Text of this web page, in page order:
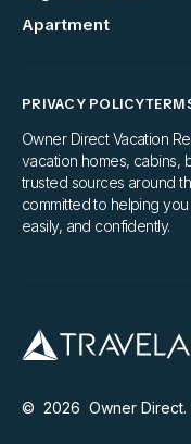
Apartment
PRIVACY POLICY
Owner Direct Vacation
vacation homes, cabins,
trusted sources around
committed to helping
easily, and confidently.
© 2026 Owner Direct